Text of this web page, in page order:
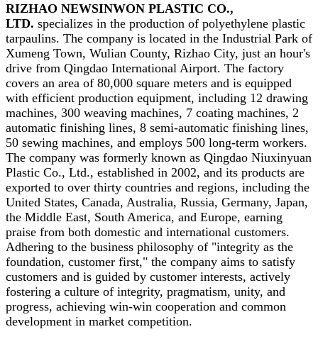
RIZHAO NEWSINWON PLASTIC CO.,
LTD. specializes in the production of polyethylene plastic
tarpaulins. The company is located in the Industrial Park of
Xumeng Town, Wulian County, Rizhao City, just an hour's
drive from Qingdao International Airport. The factory
covers an area of 80,000 square meters and is equipped
with efficient production equipment, including 12 drawing
machines, 300 weaving machines, 7 coating machines, 2
automatic finishing lines, 8 semi-automatic finishing lines,
50 sewing machines, and employs 500 long-term workers.
The company was formerly known as Qingdao Niuxinyuan
Plastic Co., Ltd., established in 2002, and its products are
exported to over thirty countries and regions, including the
United States, Canada, Australia, Russia, Germany, Japan,
the Middle East, South America, and Europe, earning
praise from both domestic and international customers.
Adhering to the business philosophy of "integrity as the
foundation, customer first," the company aims to satisfy
customers and is guided by customer interests, actively
fostering a culture of integrity, pragmatism, unity, and
progress, achieving win-win cooperation and common
development in market competition.